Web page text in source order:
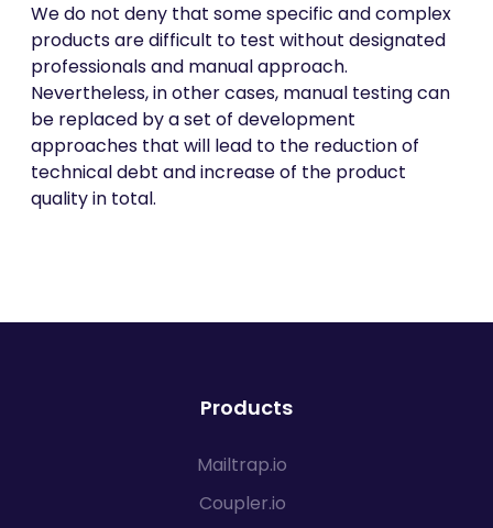
We do not deny that some specific and complex
products are difficult to test without designated
professionals and manual approach.
Nevertheless, in other cases, manual testing can
be replaced by a set of development
approaches that will lead to the reduction of
technical debt and increase of the product
quality in total.
Products
Mailtrap.io
Coupler.io